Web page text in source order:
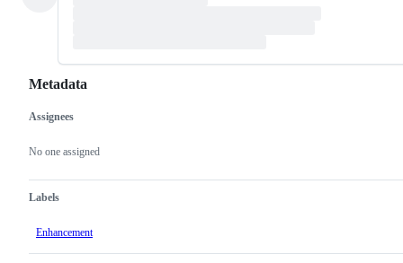
Metadata
Metadata
Assignees
No one assigned
Labels
Enhancement
Issue
actions